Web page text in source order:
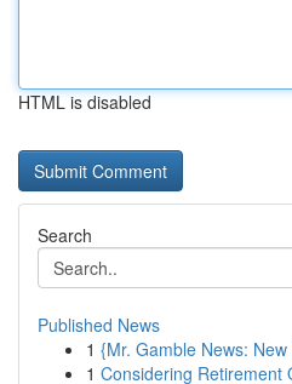
HTML is disabled
Search
Published News
1 {Mr. Gamble News:
1 Considering Retirement